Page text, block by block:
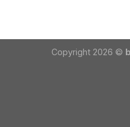
Copyright 2026 ©